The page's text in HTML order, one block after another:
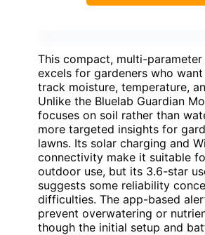
This compact, multi-parameter
excels for gardeners who
track moisture, temperature,
Unlike the Bluelab Guardian
focuses on soil rather than
more targeted insights for
lawns. Its solar charging and
connectivity make it suitable
outdoor use, but its 3.6-star
suggests some reliability
difficulties. The app-based
prevent overwatering or
though the initial setup and